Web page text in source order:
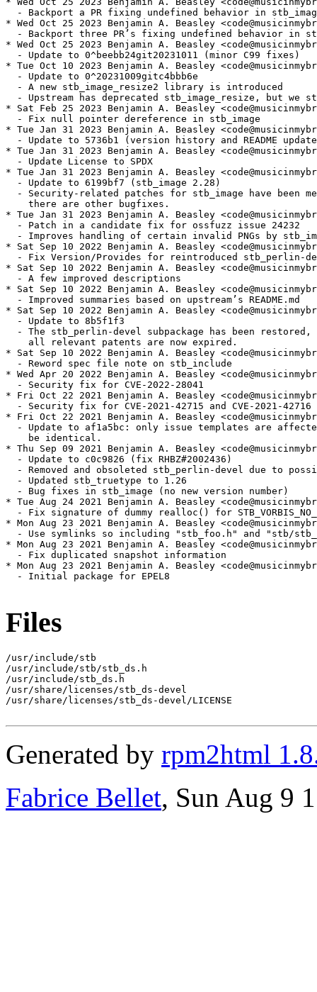
- Backport a PR fixing undefined behavior in
* Wed Oct 25 2023 Benjamin A. Beasley
- Backport three PR’s fixing undefined behavior in
* Wed Oct 25 2023 Benjamin A. Beasley
  - Update to 0^beebb24git20231011 (minor C99 fixes)
* Tue Oct 10 2023 Benjamin A. Beasley
  - Update to 0^20231009gitc4bbb6e
  - A new stb_image_resize2 library is introduced
- Upstream has deprecated stb_image_resize, but we
* Sat Feb 25 2023 Benjamin A. Beasley
  - Fix null pointer dereference in stb_image
* Tue Jan 31 2023 Benjamin A. Beasley
- Update to 5736b1 (version history and README
* Tue Jan 31 2023 Benjamin A. Beasley
  - Update License to SPDX
* Tue Jan 31 2023 Benjamin A. Beasley
  - Update to 6199bf7 (stb_image 2.28)
- Security-related patches for stb_image have been
    there are other bugfixes.
* Tue Jan 31 2023 Benjamin A. Beasley
  - Patch in a candidate fix for ossfuzz issue 24232
- Improves handling of certain invalid PNGs by
* Sat Sep 10 2022 Benjamin A. Beasley
- Fix Version/Provides for reintroduced stb_perlin-
* Sat Sep 10 2022 Benjamin A. Beasley
  - A few improved descriptions
* Sat Sep 10 2022 Benjamin A. Beasley
  - Improved summaries based on upstream’s README.md
* Sat Sep 10 2022 Benjamin A. Beasley
  - Update to 8b5f1f3
- The stb_perlin-devel subpackage has been restored,
    all relevant patents are now expired.
* Sat Sep 10 2022 Benjamin A. Beasley
  - Reword spec file note on stb_include
* Wed Apr 20 2022 Benjamin A. Beasley
  - Security fix for CVE-2022-28041
* Fri Oct 22 2021 Benjamin A. Beasley
  - Security fix for CVE-2021-42715 and CVE-2021-42716
* Fri Oct 22 2021 Benjamin A. Beasley
- Update to af1a5bc: only issue templates are
    be identical.
* Thu Sep 09 2021 Benjamin A. Beasley
  - Update to c0c9826 (fix RHBZ#2002436)
- Removed and obsoleted stb_perlin-devel due to
  - Updated stb_truetype to 1.26
  - Bug fixes in stb_image (no new version number)
* Tue Aug 24 2021 Benjamin A. Beasley
- Fix signature of dummy realloc() for
* Mon Aug 23 2021 Benjamin A. Beasley
- Use symlinks so including "stb_foo.h" and "stb/
* Mon Aug 23 2021 Benjamin A. Beasley
  - Fix duplicated snapshot information
* Mon Aug 23 2021 Benjamin A. Beasley
  - Initial package for EPEL8
Files
/usr/include/stb
/usr/include/stb/stb_ds.h
/usr/include/stb_ds.h
/usr/share/licenses/stb_ds-devel
/usr/share/licenses/stb_ds-devel/LICENSE
Generated by rpm2html
Fabrice Bellet, Sun Aug 9